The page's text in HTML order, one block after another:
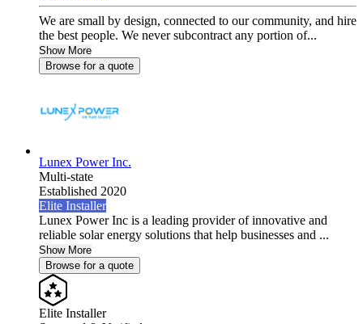
We are small by design, connected to our community, and hire
the best people. We never subcontract any portion of...
Show More
Browse for a quote
Lunex Power Inc.
Multi-state
Established 2020
Elite Installer
Lunex Power Inc is a leading provider of innovative and
reliable solar energy solutions that help businesses and ...
Show More
Browse for a quote
Elite Installer